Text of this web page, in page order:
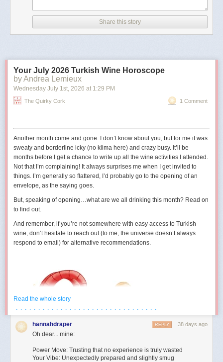
indicate it was created with Google AI.
The outlet also noted that the image did not appear to be
The shield in the image also has 11 stars, whereas the
traditional version has 13 to reflect the 13 states at the time
the United States was founded."
Share this story
Your July 2026 Turkish Wine Horoscope
by Andrea Lemieux
Wednesday July 1st, 2026 at 1:29 PM
The Quirky Cork 1 Comment
Another month come and gone. I don’t know about you, but for me it was
sweaty and borderline icky (no klima here) and crazy busy. It’ll be
months before I get a chance to write up all the wine activities I attended.
Not that I’m complaining! It always surprises me when I get invited to
things. I’m generally so flattered, I’d probably go to the opening of an
envelope, as the saying goes.
But, speaking of opening…what are we all drinking this month? Read on
to find out.
And remember, if you’re not somewhere with easy access to Turkish
wine, don’t hesitate to reach out (to me, the universe doesn’t always
respond to email) for alternative recommendations.
Read the whole story
· · · · · · · · · · · · · · · · · · · · · · · · · · · · · · · ·
hannahdraper 38 days ago
REPLY
Oh dear... mine:
Power Move: Trusting that no experience is truly wasted
Your Vibe: Unexpectedly prepared and slightly smug